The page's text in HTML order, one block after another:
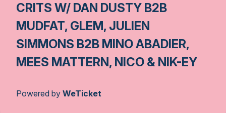
CRITS W/ DAN DUSTY B2B
MUDFAT, GLEM, JULIEN
SIMMONS B2B MINO ABADIER,
MEES MATTERN, NICO & NIK-EY
Powered by WeTicket